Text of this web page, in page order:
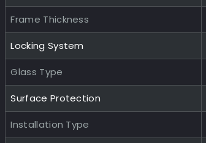
Frame Thickness
Locking System
Glass Type
Surface Protection
Installation Type